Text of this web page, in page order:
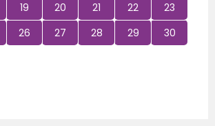
19 20 21 22
23
26 27 28 29
30